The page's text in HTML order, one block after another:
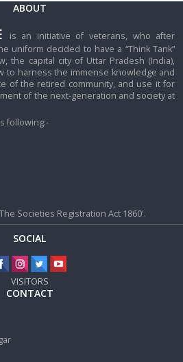
ABOUT
is an initiative of veterans, who after
uniform decided to have a “Think Tank”
the capital city of Uttar Pradesh (India),
to harness the immense knowledge and
of the retired community, and use it for
of the next-generation and society at
following:-
Societies Registration Act 1860'.
SOCIAL
VISITORS
CONTACT